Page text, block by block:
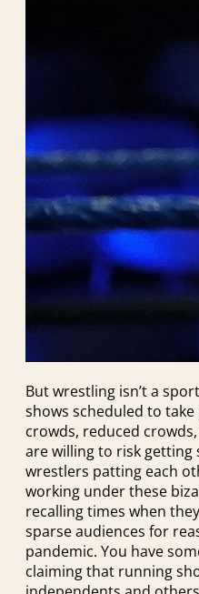
But wrestling isn’t a
shows scheduled to
crowds, reduced
are willing to risk getting
wrestlers patting each
working under these
recalling times when
sparse audiences for
pandemic. You have
claiming that running